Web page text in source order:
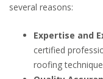
several reasons:
Expertise and
certified
roofing